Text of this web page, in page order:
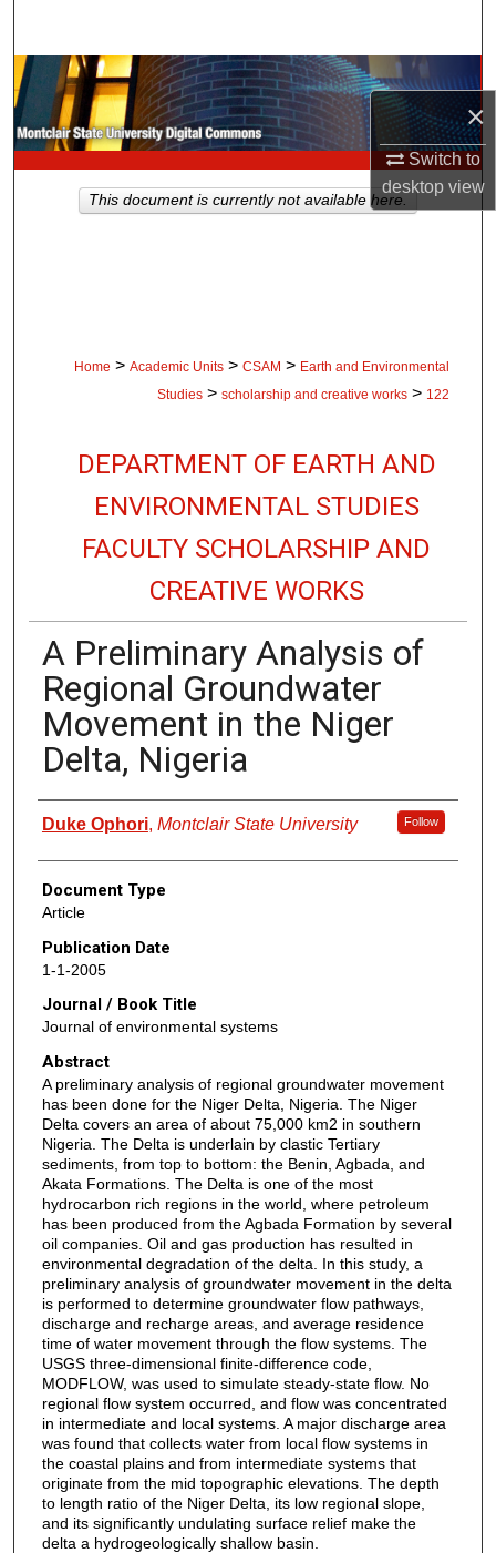
×
Switch to
desktopview
Browse Collections
My Account
About
Home > Academic Units > CSAM > Earth and Environmental
Studies > scholarship and creative works > 122
DEPARTMENT OF EARTH AND
ENVIRONMENTAL STUDIES
FACULTY SCHOLARSHIP AND
CREATIVE WORKS
A Preliminary Analysis of
Regional Groundwater
Movement in the Niger
Delta, Nigeria
Authors
Duke Ophori, Montclair State University Follow
Document Type
Article
Publication Date
1-1-2005
Journal / Book Title
Journal of environmental systems
Abstract
A preliminary analysis of regional groundwater movement
has been done for the Niger Delta, Nigeria. The Niger
Delta covers an area of about 75,000 km2 in southern
Nigeria. The Delta is underlain by clastic Tertiary
sediments, from top to bottom: the Benin, Agbada, and
Akata Formations. The Delta is one of the most
hydrocarbon rich regions in the world, where petroleum
has been produced from the Agbada Formation by several
oil companies. Oil and gas production has resulted in
environmental degradation of the delta. In this study, a
preliminary analysis of groundwater movement in the delta
is performed to determine groundwater flow pathways,
discharge and recharge areas, and average residence
time of water movement through the flow systems. The
USGS three-dimensional finite-difference code,
MODFLOW, was used to simulate steady-state flow. No
regional flow system occurred, and flow was concentrated
in intermediate and local systems. A major discharge area
was found that collects water from local flow systems in
the coastal plains and from intermediate systems that
originate from the mid topographic elevations. The depth
to length ratio of the Niger Delta, its low regional slope,
and its significantly undulating surface relief make the
delta a hydrogeologically shallow basin.
This document is currently not available here.